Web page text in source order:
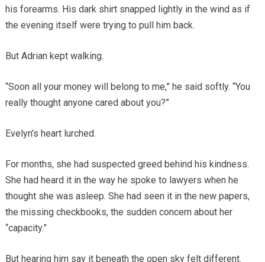
his forearms. His dark shirt snapped lightly in the wind as if
the evening itself were trying to pull him back.
But Adrian kept walking.
“Soon all your money will belong to me,” he said softly. “You
really thought anyone cared about you?”
Evelyn’s heart lurched.
For months, she had suspected greed behind his kindness.
She had heard it in the way he spoke to lawyers when he
thought she was asleep. She had seen it in the new papers,
the missing checkbooks, the sudden concern about her
“capacity.”
But hearing him say it beneath the open sky felt different.